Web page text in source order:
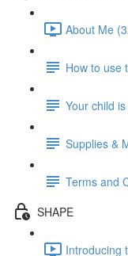
About Me
How to use
Your child
Supplies &
Terms and
SHAPE
Introducing